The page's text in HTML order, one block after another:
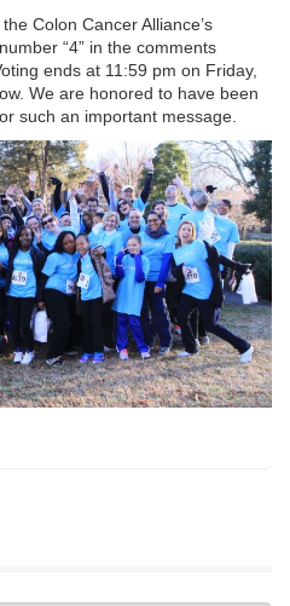
Colon Cancer Alliance’s
“4” in the comments
ends at 11:59 pm on Friday,
We are honored to have been
such an important message.